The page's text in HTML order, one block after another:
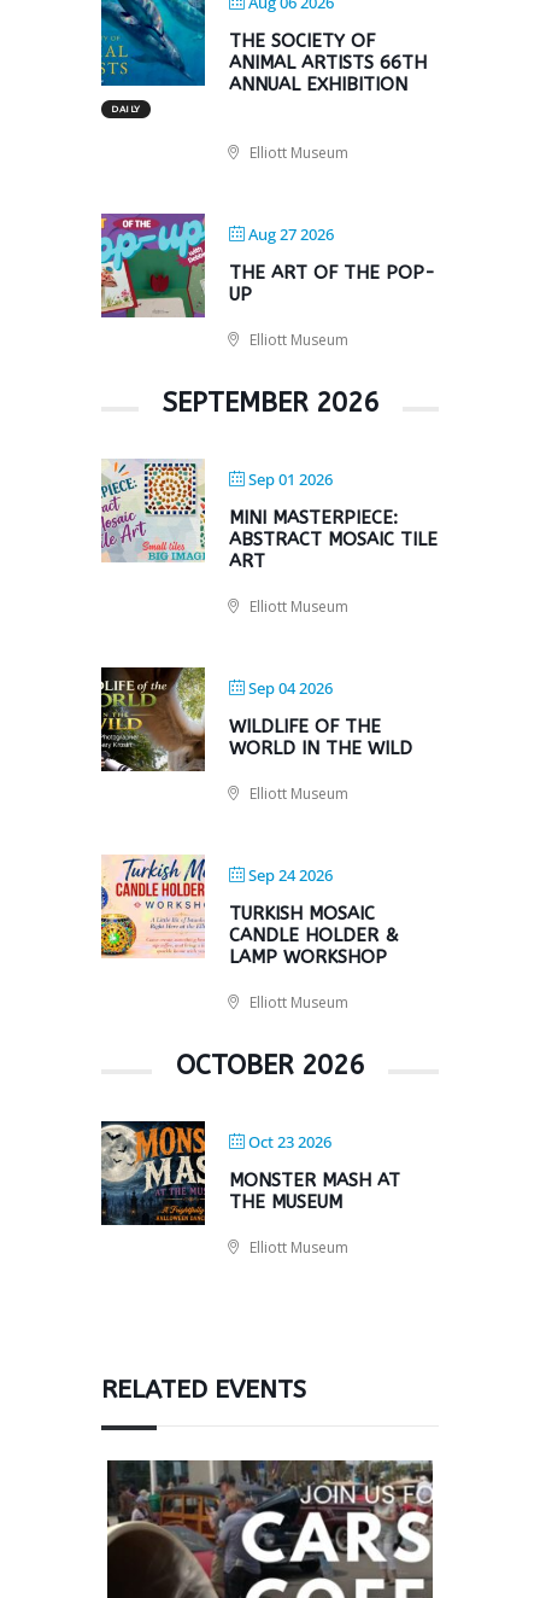
THE SOCIETY OF
ANIMAL ARTISTS 66TH
ANNUAL EXHIBITION
DAILY
Elliott Museum
Aug 27 2026
THE ART OF THE POP-
UP
Elliott Museum
SEPTEMBER 2026
Sep 01 2026
MINI MASTERPIECE:
ABSTRACT MOSAIC TILE
ART
Elliott Museum
Sep 04 2026
WILDLIFE OF THE
WORLD IN THE WILD
Elliott Museum
Sep 24 2026
TURKISH MOSAIC
CANDLE HOLDER &
LAMP WORKSHOP
Elliott Museum
OCTOBER 2026
Oct 23 2026
MONSTER MASH AT
THE MUSEUM
Elliott Museum
RELATED EVENTS